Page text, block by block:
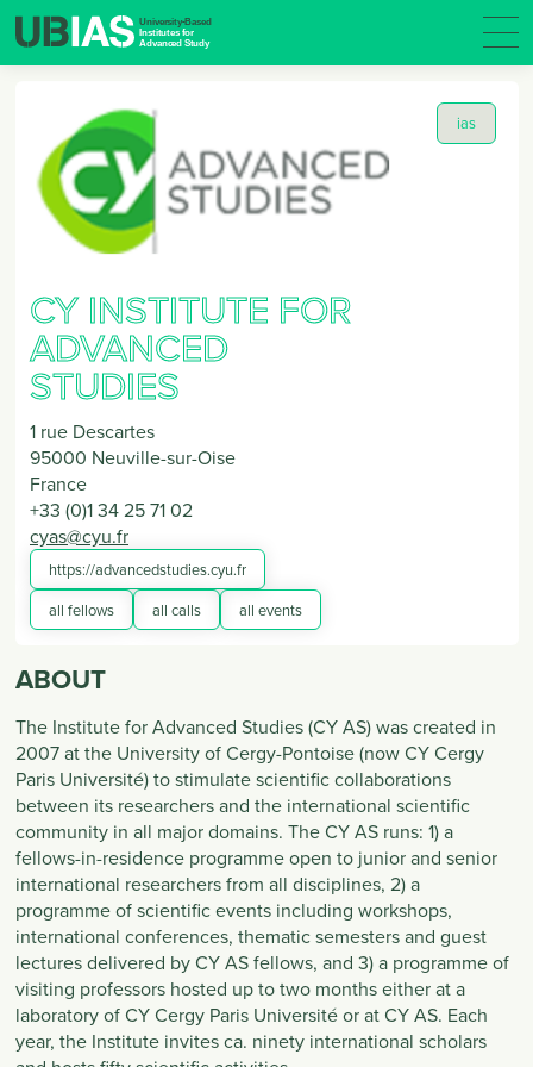
ias
CY INSTITUTE FOR
ADVANCED
STUDIES
1 rue Descartes
95000 Neuville-sur-Oise
France
+33 (0)1 34 25 71 02
cyas@cyu.fr
https://advancedstudies.cyu.fr
all fellows
all calls all events
ABOUT
The Institute for Advanced Studies (CY AS) was created in
2007 at the University of Cergy-Pontoise (now CY Cergy
Paris Université) to stimulate scientific collaborations
between its researchers and the international scientific
community in all major domains. The CY AS runs: 1) a
fellows-in-residence programme open to junior and senior
international researchers from all disciplines, 2) a
programme of scientific events including workshops,
international conferences, thematic semesters and guest
lectures delivered by CY AS fellows, and 3) a programme of
visiting professors hosted up to two months either at a
laboratory of CY Cergy Paris Université or at CY AS. Each
year, the Institute invites ca. ninety international scholars